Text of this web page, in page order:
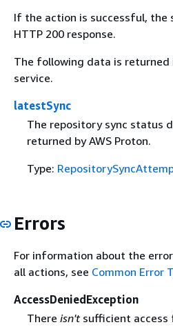
If the action is successful, the
HTTP 200 response.
The following data is returned
service.
latestSync
The repository sync status
returned by AWS Proton.
Type:
Errors
For information about the
all actions, see Common Error
AccessDeniedException
There isn'tsufficient access